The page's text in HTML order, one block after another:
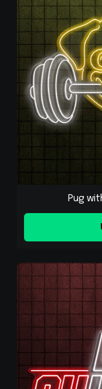
Pug